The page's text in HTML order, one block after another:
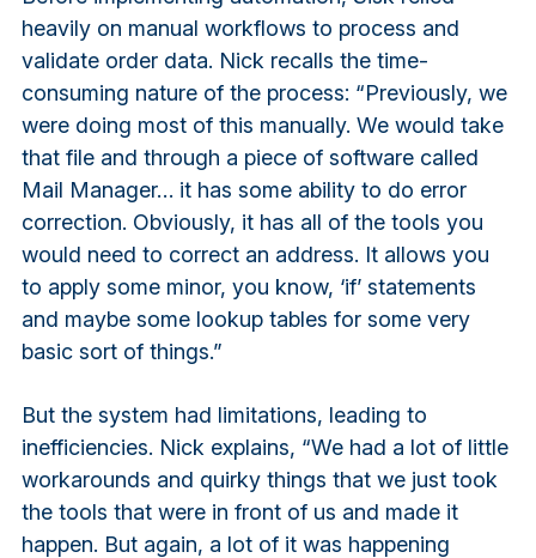
heavily on manual workflows to process and
validate order data. Nick recalls the time-
consuming nature of the process: “Previously, we
were doing most of this manually. We would take
that file and through a piece of software called
Mail Manager… it has some ability to do error
correction. Obviously, it has all of the tools you
would need to correct an address. It allows you
to apply some minor, you know, ‘if’ statements
and maybe some lookup tables for some very
basic sort of things.”
But the system had limitations, leading to
inefficiencies. Nick explains, “We had a lot of little
workarounds and quirky things that we just took
the tools that were in front of us and made it
happen. But again, a lot of it was happening